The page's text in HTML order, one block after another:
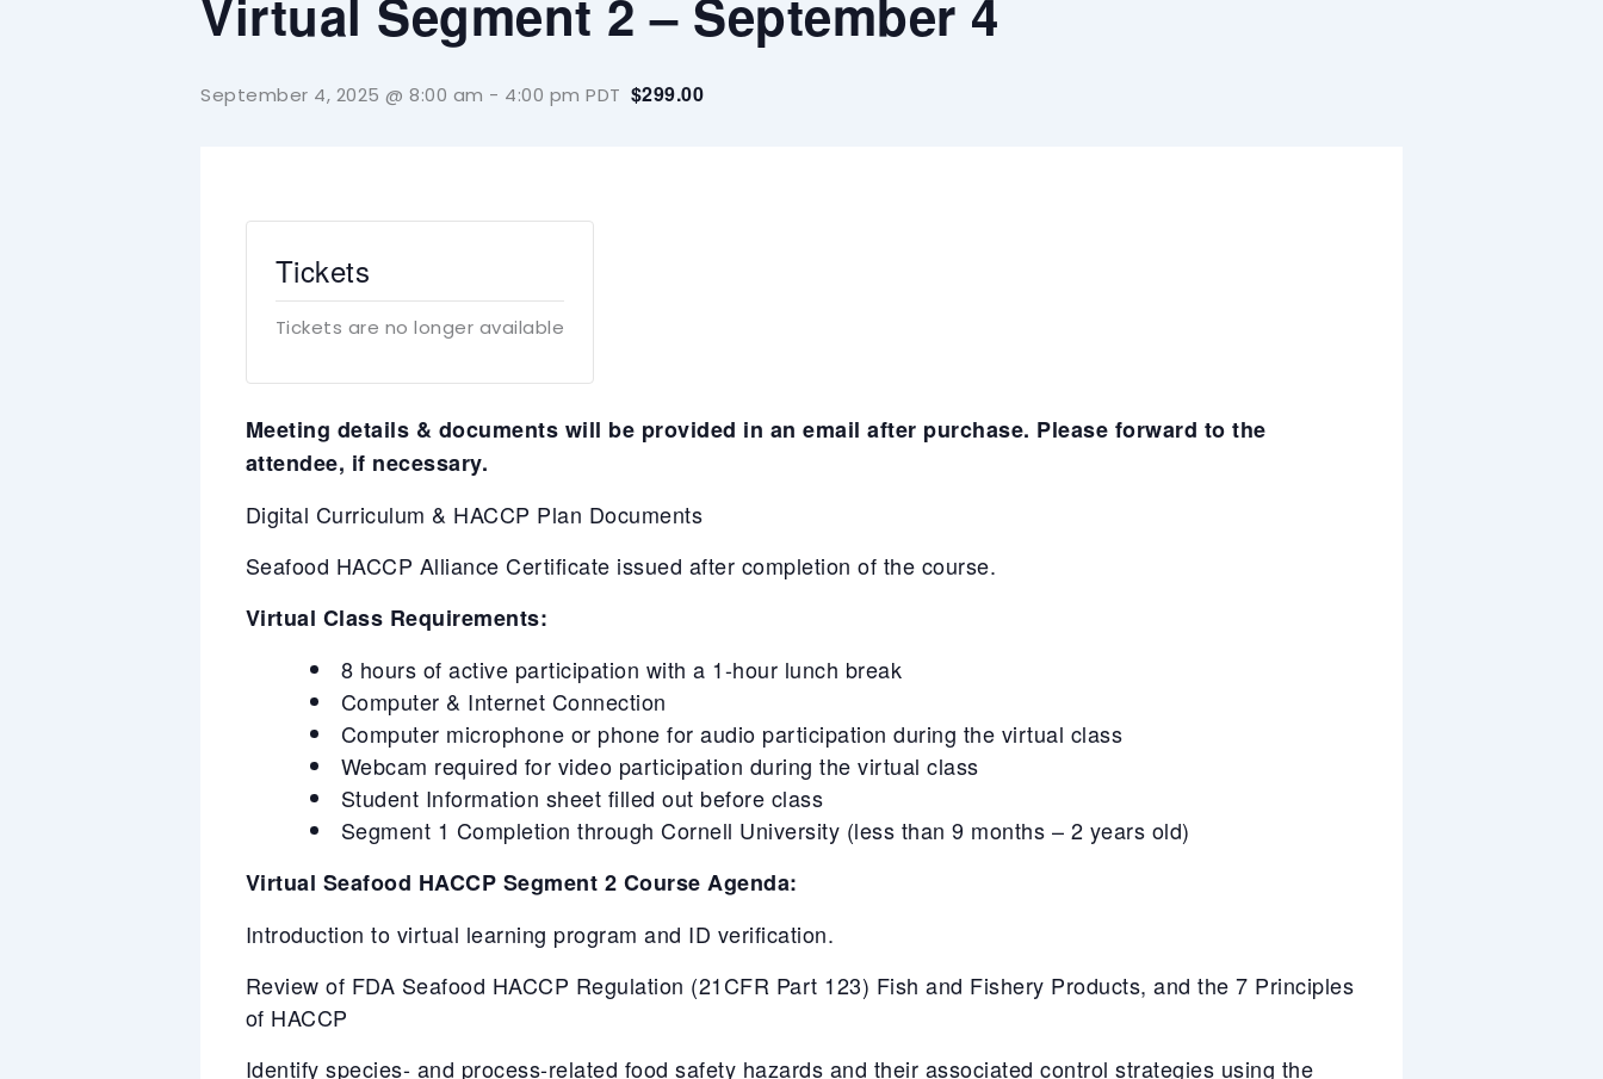
Virtual Segment 2 – September 4
September 4, 2025 @ 8:00 am - 4:00 pm PDT $299.00
Tickets
Tickets are no longer available
Meeting details & documents will be provided in an email after purchase. Please forward to the
attendee, if necessary.
Digital Curriculum & HACCP Plan Documents
Seafood HACCP Alliance Certificate issued after completion of the course.
Virtual Class Requirements:
8 hours of active participation with a 1-hour lunch break
Computer & Internet Connection
Computer microphone or phone for audio participation during the virtual class
Webcam required for video participation during the virtual class
Student Information sheet filled out before class
Segment 1 Completion through Cornell University (less than 9 months – 2 years old)
Virtual Seafood HACCP Segment 2 Course Agenda:
Introduction to virtual learning program and ID verification.
Review of FDA Seafood HACCP Regulation (21CFR Part 123) Fish and Fishery Products, and the 7 Principles
of HACCP
Identify species- and process-related food safety hazards and their associated control strategies using the